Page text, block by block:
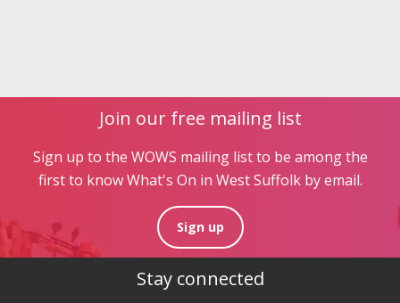
Join our free mailing list
Sign up to the WOWS mailing list to be among the
first to know What's On in West Suffolk by email.
Sign up
Stay connected